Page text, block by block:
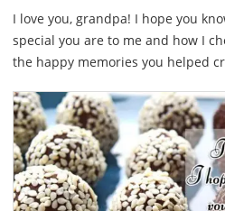
I love you, grandpa! I hope you
special you are to me and how I
the happy memories you helped